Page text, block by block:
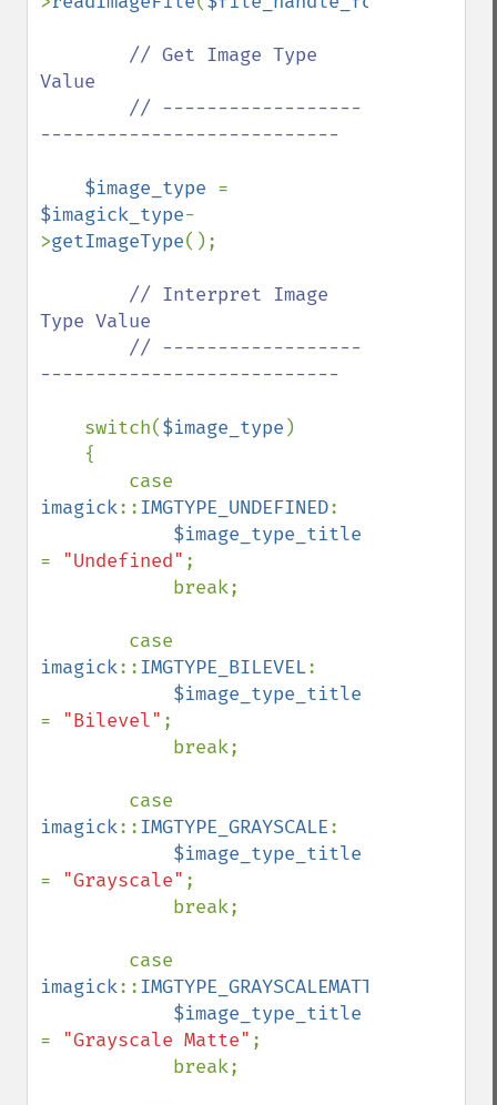
// Get Image Type
Value
---------------------------
$image_type
$imagick_type-
>getImageType();
// Interpret Image
Type Value
---------------------------
switch($image_type )
imagick::IMGTYPE_UNDEFINED:
= "Undefined" ;
imagick::IMGTYPE_BILEVEL:
= "Bilevel" ;
imagick::IMGTYPE_GRAYSCALE:
= "Grayscale" ;
imagick::IMGTYPE_GRAYSCALEMATTE
= "Grayscale Matte" ;